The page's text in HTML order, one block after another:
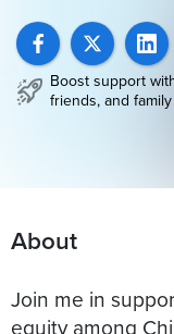
Boost support
friends, and family
About
Join me in
equity among